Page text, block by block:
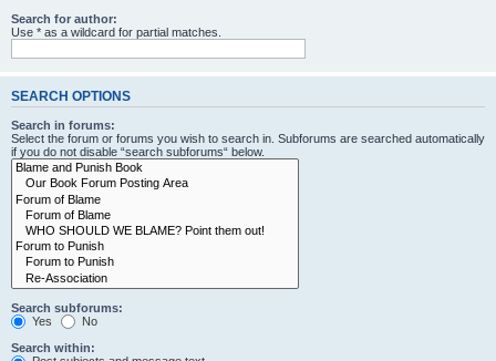
Search for author:
Use * as a wildcard for partial matches.
SEARCH OPTIONS
Search in forums:
Select the forum or forums you wish to search in. Subforums are searched automatically
if you do not disable “search subforums“ below.
Search subforums:
Yes
No
Search within: